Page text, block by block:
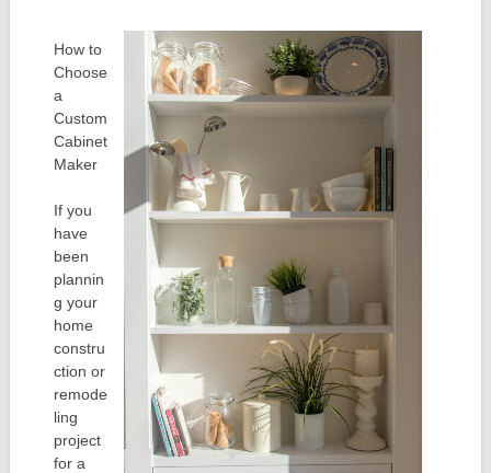
How to
Choose
a
Custom
Cabinet
Maker
If you
have
been
plannin
g your
home
constru
ction or
remode
ling
project
for a